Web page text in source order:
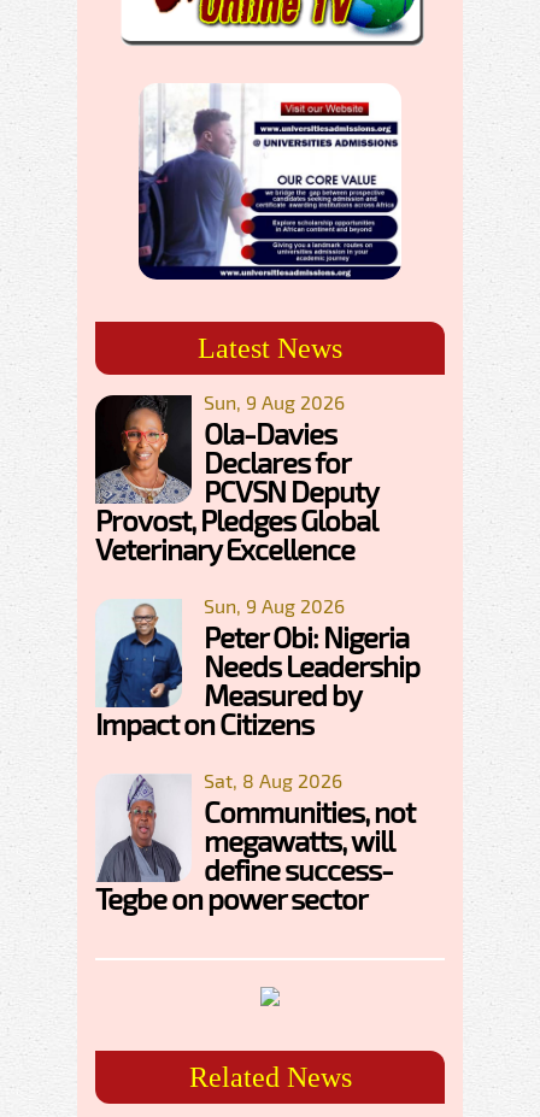
Latest News
Sun, 9 Aug 2026
Ola-Davies
Declares for
PCVSN Deputy
Provost, Pledges Global
Veterinary Excellence
Sun, 9 Aug 2026
Peter Obi: Nigeria
Needs Leadership
Measured by
Impact on Citizens
Sat, 8 Aug 2026
Communities, not
megawatts, will
define success-
Tegbe on power sector
Related News